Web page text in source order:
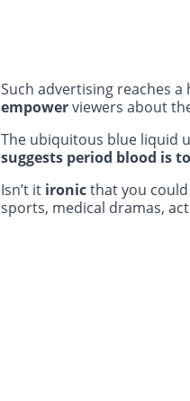
Such advertising reaches
empowerviewers about
The ubiquitous blue liquid
suggests period blood is
Isn’t it ironicthat you
sports, medical dramas,